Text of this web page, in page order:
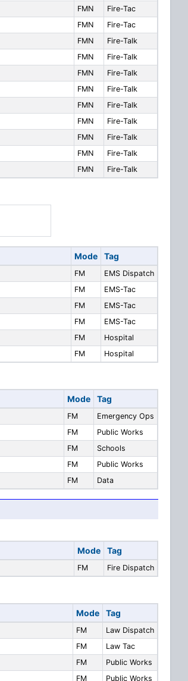
FMN
Fire-Tac
FMN
Fire-Tac
FMN
Fire-Talk
FMN
Fire-Talk
FMN
Fire-Talk
FMN
Fire-Talk
FMN
Fire-Talk
FMN
Fire-Talk
FMN
Fire-Talk
FMN
Fire-Talk
FMN Fire-Talk
Mode Tag
FM
EMS Dispatch
FM
EMS-Tac
FM
EMS-Tac
FM
EMS-Tac
FM
Hospital
FM Hospital
Mode Tag
FM
Emergency Ops
FM
Public Works
FM
Schools
FM
Public Works
FM Data
Mode Tag
FM Fire Dispatch
Mode Tag
FM
Law Dispatch
FM
Law Tac
FM
Public Works
FM Public Works